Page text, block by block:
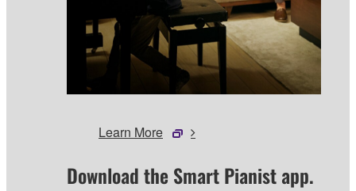
Learn More
Download the Smart Pianist app.